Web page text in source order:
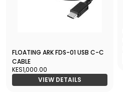
FLOATING ARK FDS-01 USB C-C
CABLE
KES1,000.00
VIEW DETAILS